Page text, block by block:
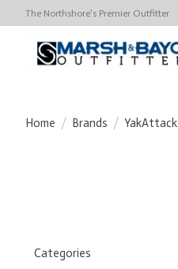
The Northshore's Premier Outfitter
Home / Brands / YakAttack
Categories